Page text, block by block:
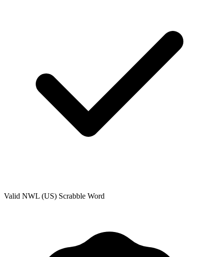
Valid NWL (US) Scrabble Word